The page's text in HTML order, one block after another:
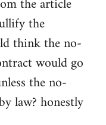
the
think the no-
would go
the no-
law? honestly